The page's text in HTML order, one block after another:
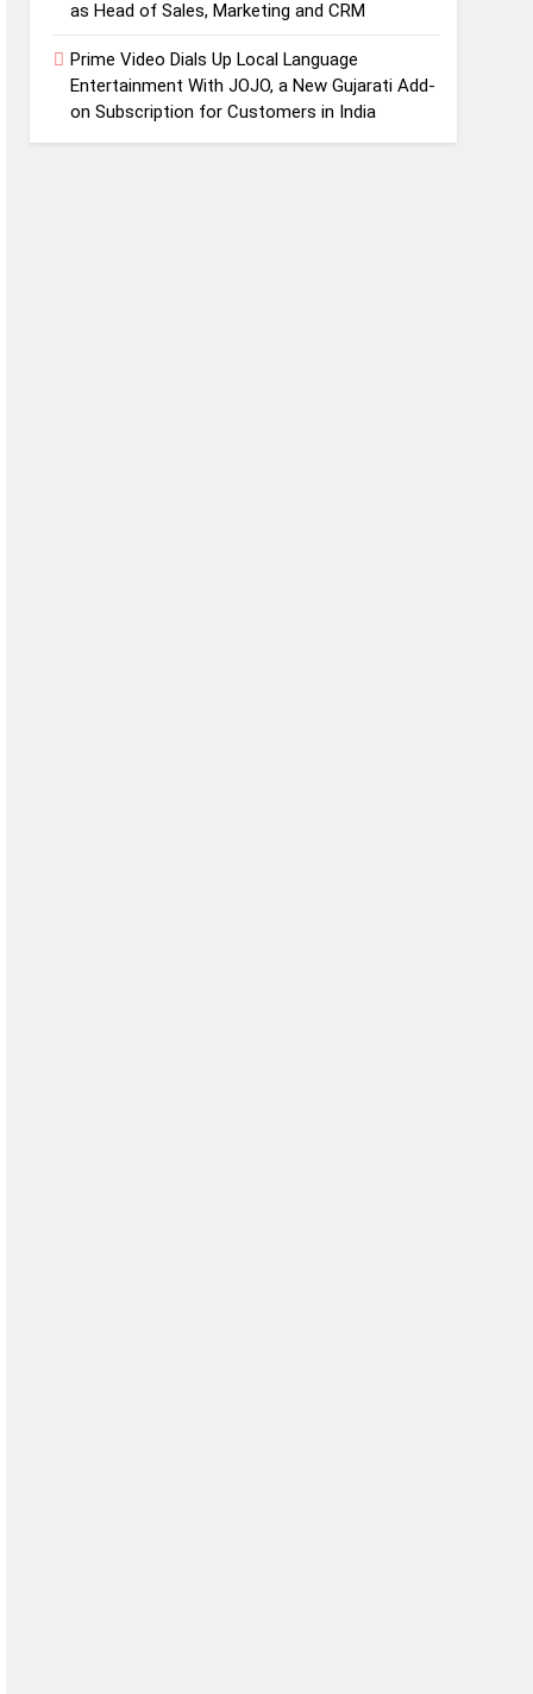
as Head of Sales, Marketing and CRM
Prime Video Dials Up Local Language
Entertainment With JOJO, a New Gujarati Add-
on Subscription for Customers in India